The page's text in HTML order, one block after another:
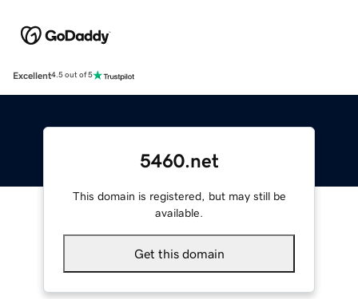
Excellent4.5 out of 5
5460.net
This domain is registered, but may still be
available.
Get this domain